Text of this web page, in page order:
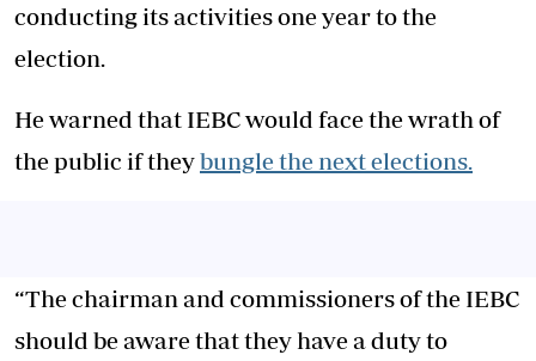
conducting its activities one year to the
election.
He warned that IEBC would face the wrath of
the public if theybungle the next elections.
“The chairman and commissioners of the IEBC
should be aware that they have a duty to